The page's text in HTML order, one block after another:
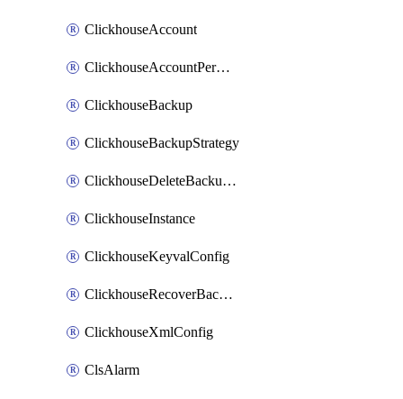
ClickhouseAccount
ClickhouseAccountPermission
ClickhouseBackup
ClickhouseBackupStrategy
ClickhouseDeleteBackupData
ClickhouseInstance
ClickhouseKeyvalConfig
ClickhouseRecoverBackupJob
ClickhouseXmlConfig
ClsAlarm